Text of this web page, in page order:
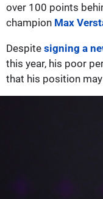
over 100 points
champion Max
Despite signing a
this year, his poor
that his position